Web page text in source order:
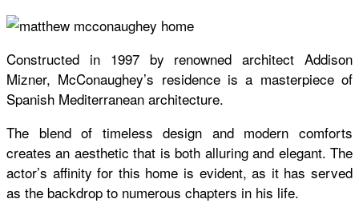
Constructed in 1997 by renowned architect Addison
Mizner, McConaughey’s residence is a masterpiece of
Spanish Mediterranean architecture.
The blend of timeless design and modern comforts
creates an aesthetic that is both alluring and elegant. The
actor’s affinity for this home is evident, as it has served
as the backdrop to numerous chapters in his life.